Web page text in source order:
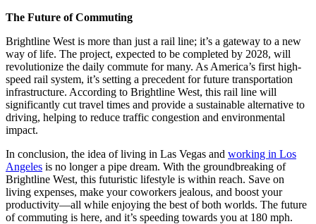
The Future of Commuting
Brightline West is more than just a rail line; it’s a gateway to a new
way of life. The project, expected to be completed by 2028, will
revolutionize the daily commute for many. As America’s first high-
speed rail system, it’s setting a precedent for future transportation
infrastructure. According to Brightline West, this rail line will
significantly cut travel times and provide a sustainable alternative to
driving, helping to reduce traffic congestion and environmental
impact.
In conclusion, the idea of living in Las Vegas and working in Los
Angeles is no longer a pipe dream. With the groundbreaking of
Brightline West, this futuristic lifestyle is within reach. Save on
living expenses, make your coworkers jealous, and boost your
productivity—all while enjoying the best of both worlds. The future
of commuting is here, and it’s speeding towards you at 180 mph.